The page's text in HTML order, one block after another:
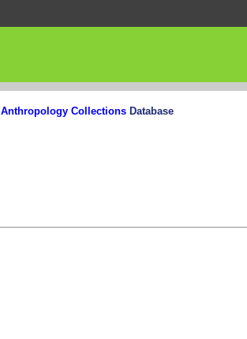
Anthropology Collections Database